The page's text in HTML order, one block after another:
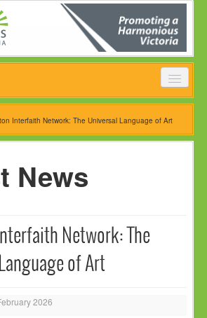
& OBJECTIVES
Interfaith Network: The Universal Language of Art
News
Network: The
of Art
2026